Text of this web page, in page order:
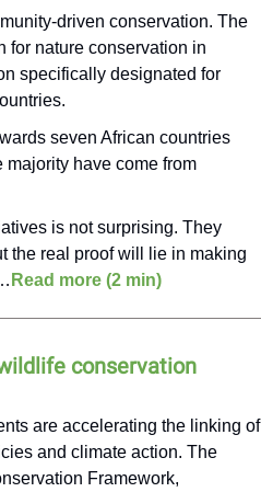
driven conservation. The
for nature conservation in
specifically designated for
seven African countries
have come from
is not surprising. They
the real proof will lie in making
Read more (2 min)
conservation
are accelerating the linking of
and climate action. The
Framework,